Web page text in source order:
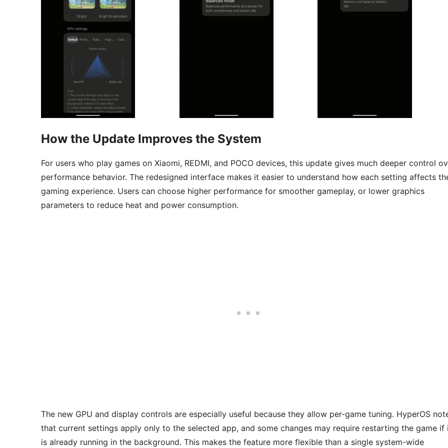
How the Update Improves the System
For users who play games on Xiaomi, REDMI, and POCO devices, this update gives much deeper control
performance behavior. The redesigned interface makes it easier to understand how each setting affects
gaming experience. Users can choose higher performance for smoother gameplay, or lower graphics
parameters to reduce heat and power consumption.
The new GPU and display controls are especially useful because they allow per-game tuning. HyperOS
that current settings apply only to the selected app, and some changes may require restarting the game if
is already running in the background. This makes the feature more flexible than a single system-wide